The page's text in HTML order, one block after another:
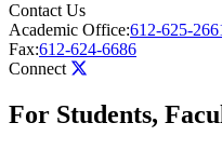
Contact Us
Academic Office:612-625-
Fax:612-624-6686
Connect
For Students,